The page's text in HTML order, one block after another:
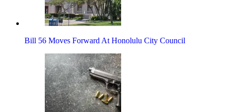
Bill 56 Moves Forward At Honolulu City Council